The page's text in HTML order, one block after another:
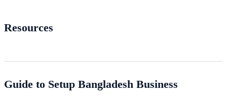
Resources
Guide to Setup Bangladesh Business